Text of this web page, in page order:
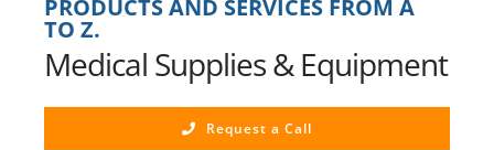
PRODUCTS AND SERVICES FROM A
TO Z.
Medical Supplies & Equipment
Request a Call